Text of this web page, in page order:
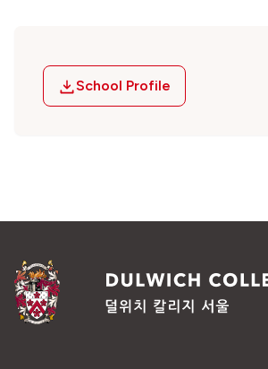
School Profile